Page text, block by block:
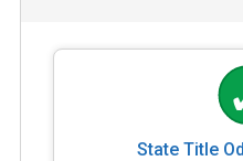
State Title